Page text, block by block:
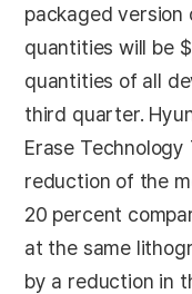
packaged version
quantities will be
quantities of all
third quarter.
Erase
reduction of the
20 percent
at the same
by a reduction in